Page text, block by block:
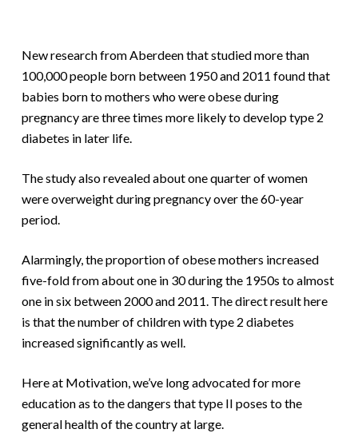
New research from Aberdeen that studied more than
100,000 people born between 1950 and 2011 found that
babies born to mothers who were obese during
pregnancy are three times more likely to develop type 2
diabetes in later life.
The study also revealed about one quarter of women
were overweight during pregnancy over the 60-year
period.
Alarmingly, the proportion of obese mothers increased
five-fold from about one in 30 during the 1950s to almost
one in six between 2000 and 2011. The direct result here
is that the number of children with type 2 diabetes
increased significantly as well.
Here at Motivation, we’ve long advocated for more
education as to the dangers that type II poses to the
general health of the country at large.